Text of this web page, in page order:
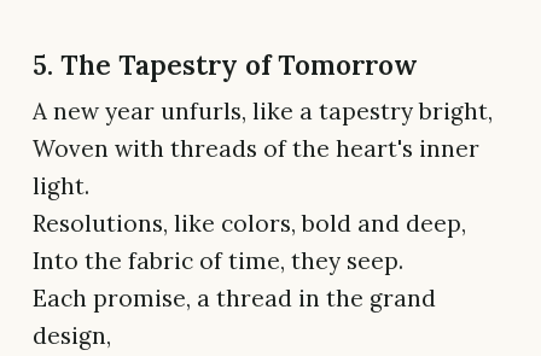
5. The Tapestry of Tomorrow
A new year unfurls, like a tapestry bright,
Woven with threads of the heart's inner
light.
Resolutions, like colors, bold and deep,
Into the fabric of time, they seep.
Each promise, a thread in the grand
design,